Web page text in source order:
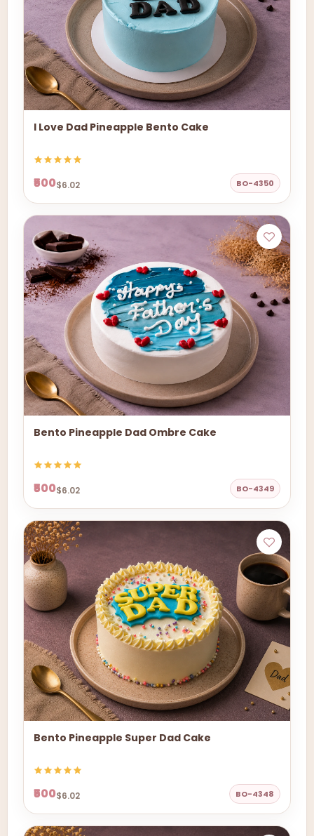
I Love Dad Pineapple Bento Cake
₹500$6.02 BO-4350
Bento Pineapple Dad Ombre Cake
₹500$6.02 BO-4349
Bento Pineapple Super Dad Cake
₹500$6.02 BO-4348